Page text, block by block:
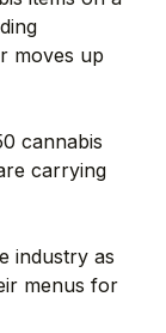
moves up
cannabis
carrying
industry as
menus for